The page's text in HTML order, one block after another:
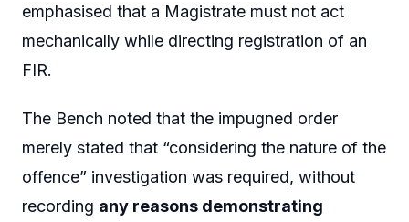
emphasised that a Magistrate must not act
mechanically while directing registration of an
FIR.
The Bench noted that the impugned order
merely stated that “considering the nature of the
offence” investigation was required, without
recording any reasons demonstrating